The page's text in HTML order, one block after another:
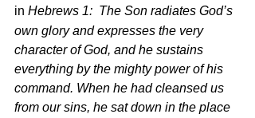
in Hebrews 1: The Son radiates God’s
own glory and expresses the very
character of God, and he sustains
everything by the mighty power of his
command. When he had cleansed us
from our sins, he sat down in the place